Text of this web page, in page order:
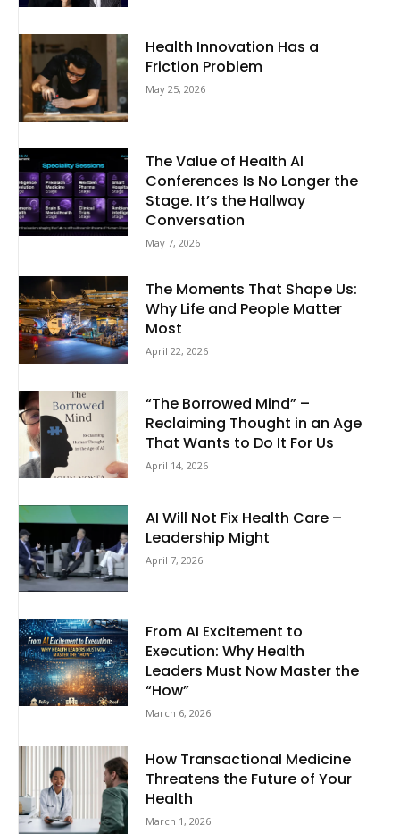
Health Innovation Has a
Friction Problem
May 25, 2026
The Value of Health AI
Conferences Is No Longer the
Stage. It’s the Hallway
Conversation
May 7, 2026
The Moments That Shape Us:
Why Life and People Matter
Most
April 22, 2026
“The Borrowed Mind” –
Reclaiming Thought in an Age
That Wants to Do It For Us
April 14, 2026
AI Will Not Fix Health Care –
Leadership Might
April 7, 2026
From AI Excitement to
Execution: Why Health
Leaders Must Now Master the
“How”
March 6, 2026
How Transactional Medicine
Threatens the Future of Your
Health
March 1, 2026